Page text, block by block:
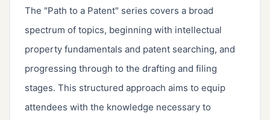
The "Path to a Patent" series covers a broad
spectrum of topics, beginning with intellectual
property fundamentals and patent searching, and
progressing through to the drafting and filing
stages. This structured approach aims to equip
attendees with the knowledge necessary to